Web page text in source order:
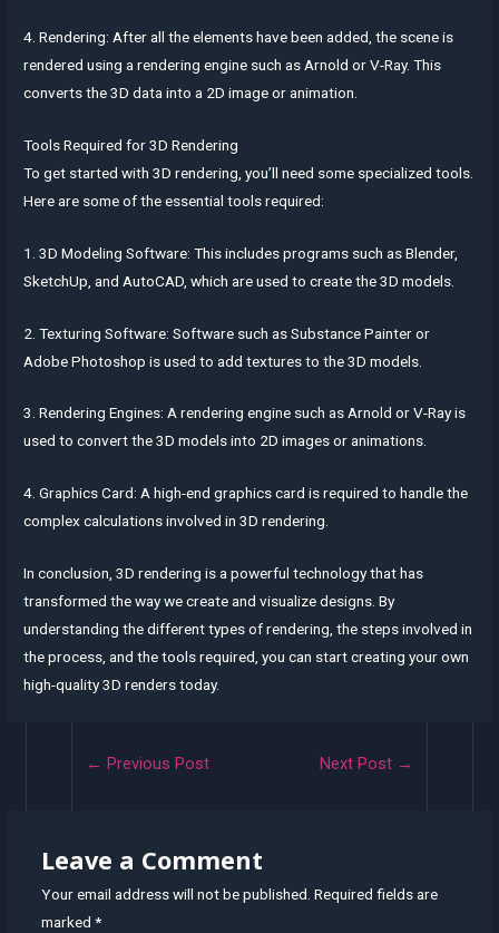
4. Rendering: After all the elements have been added, the scene is
rendered using a rendering engine such as Arnold or V-Ray. This
converts the 3D data into a 2D image or animation.
Tools Required for 3D Rendering
To get started with 3D rendering, you’ll need some specialized tools.
Here are some of the essential tools required:
1. 3D Modeling Software: This includes programs such as Blender,
SketchUp, and AutoCAD, which are used to create the 3D models.
2. Texturing Software: Software such as Substance Painter or
Adobe Photoshop is used to add textures to the 3D models.
3. Rendering Engines: A rendering engine such as Arnold or V-Ray is
used to convert the 3D models into 2D images or animations.
4. Graphics Card: A high-end graphics card is required to handle the
complex calculations involved in 3D rendering.
In conclusion, 3D rendering is a powerful technology that has
transformed the way we create and visualize designs. By
understanding the different types of rendering, the steps involved in
the process, and the tools required, you can start creating your own
high-quality 3D renders today.
← Previous Post Next Post →
Leave a Comment
Your email address will not be published. Required fields are
marked *